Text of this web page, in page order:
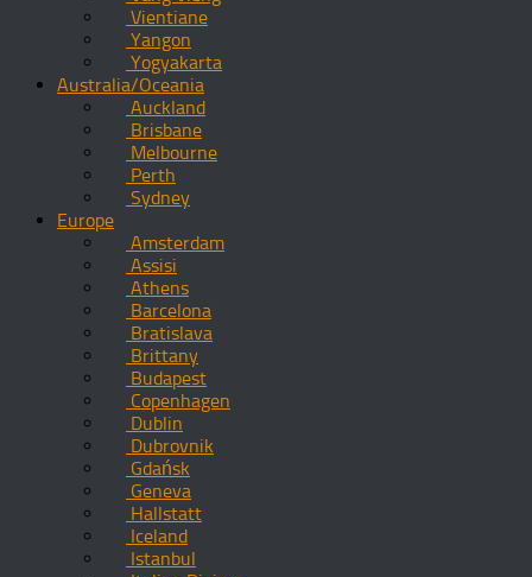
Vientiane
Yangon
Yogyakarta
Australia/Oceania
Auckland
Brisbane
Melbourne
Perth
Sydney
Europe
Amsterdam
Assisi
Athens
Barcelona
Bratislava
Brittany
Budapest
Copenhagen
Dublin
Dubrovnik
Gdańsk
Geneva
Hallstatt
Iceland
Istanbul